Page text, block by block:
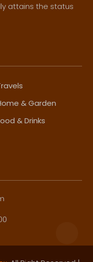
attains the status
& Garden
& Drinks